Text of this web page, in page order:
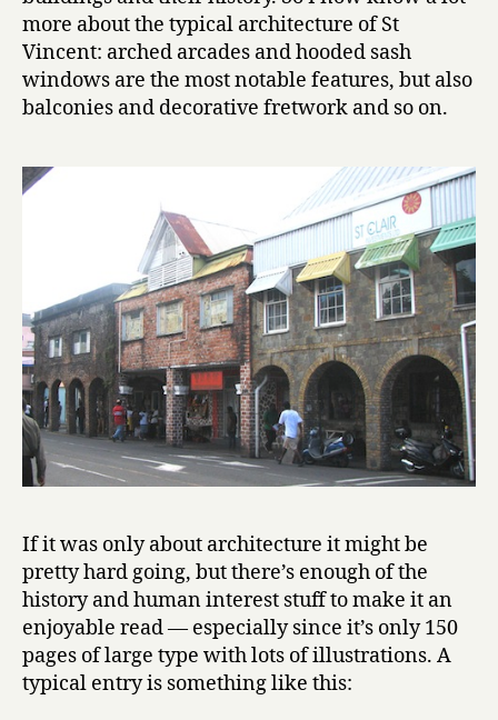
more about the typical architecture of St
Vincent: arched arcades and hooded sash
windows are the most notable features, but also
balconies and decorative fretwork and so on.
If it was only about architecture it might be
pretty hard going, but there’s enough of the
history and human interest stuff to make it an
enjoyable read — especially since it’s only 150
pages of large type with lots of illustrations. A
typical entry is something like this: